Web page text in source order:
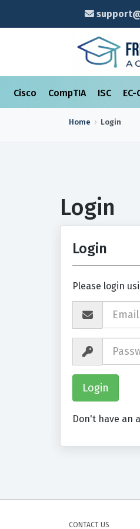
Cisco CompTIA ISC
Home Login
Login
Login
Please login
Don't have an
CONTACT US